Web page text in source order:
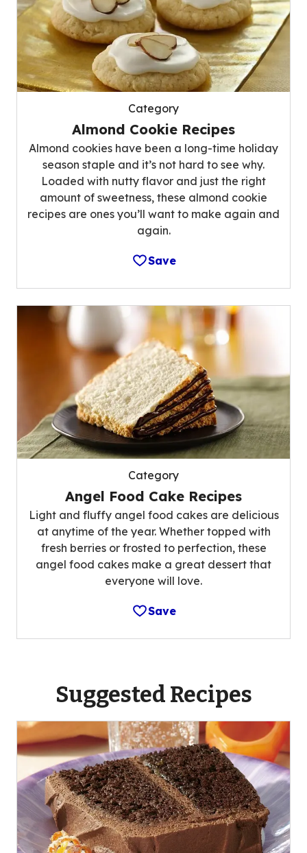
Category
Almond Cookie Recipes
Almond cookies have been a long-time holiday
season staple and it’s not hard to see why.
Loaded with nutty flavor and just the right
amount of sweetness, these almond cookie
recipes are ones you’ll want to make again and
again.
Save
Category
Angel Food Cake Recipes
Light and fluffy angel food cakes are delicious
at anytime of the year. Whether topped with
fresh berries or frosted to perfection, these
angel food cakes make a great dessert that
everyone will love.
Save
Suggested Recipes